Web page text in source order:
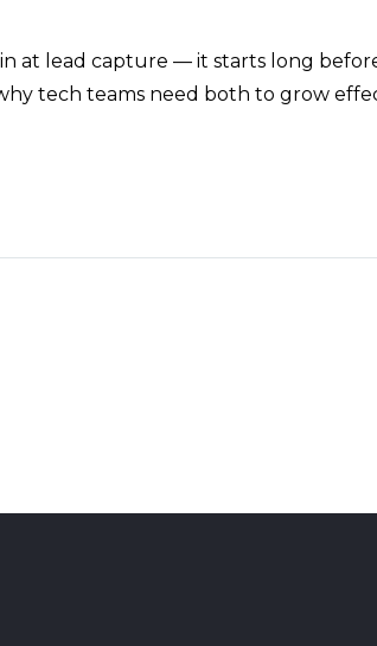
at lead capture — it starts long
tech teams need both to grow